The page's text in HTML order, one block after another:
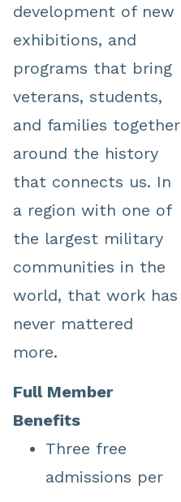
development of new
exhibitions, and
programs that bring
veterans, students,
and families together
around the history
that connects us. In
a region with one of
the largest military
communities in the
world, that work has
never mattered
more.
Full Member
Benefits
Three free
admissions per